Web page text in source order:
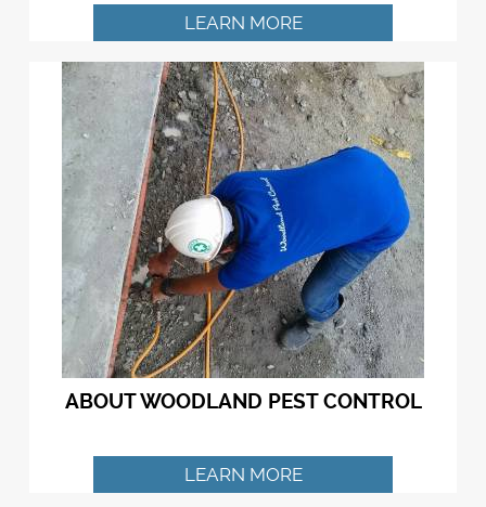
LEARN MORE
ABOUT WOODLAND PEST CONTROL
LEARN MORE